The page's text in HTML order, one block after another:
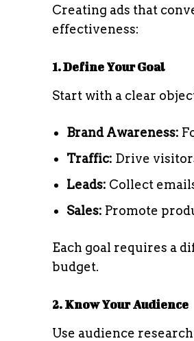
Creating ads that
effectiveness:
1. Define Your Goal
Start with a clear
Brand Awareness:
Traffic: Drive
Leads: Collect
Sales: Promote
Each goal requires a
budget.
2. Know Your Audience
Use audience